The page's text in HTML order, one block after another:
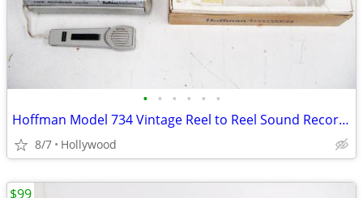
• • • • • •
Hoffman Model 734 Vintage Reel to Reel Sound Recorder
8/7 Hollywood
$99